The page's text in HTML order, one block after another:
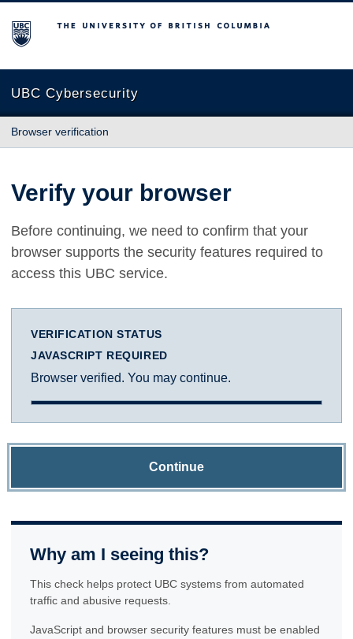
The University of British Columbia
UBC Cybersecurity
Browser verification
Verify your browser
Before continuing, we need to confirm that your
browser supports the security features required to
access this UBC service.
VERIFICATION STATUS
JAVASCRIPT REQUIRED
Browser verified. You may continue.
Continue
Why am I seeing this?
This check helps protect UBC systems from automated
traffic and abusive requests.
JavaScript and browser security features must be enabled